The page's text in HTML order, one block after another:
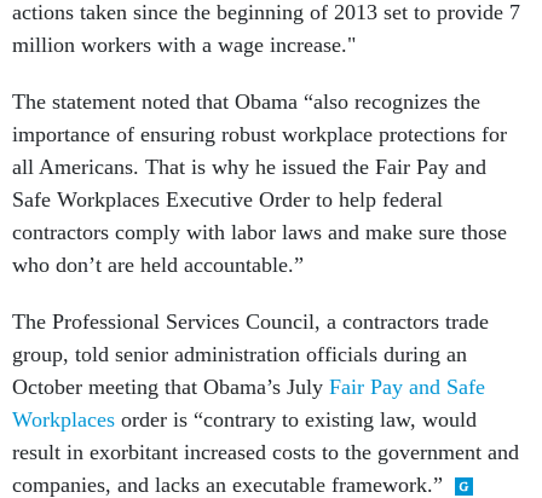
actions taken since the beginning of 2013 set to provide 7
million workers with a wage increase."
The statement noted that Obama “also recognizes the
importance of ensuring robust workplace protections for
all Americans. That is why he issued the Fair Pay and
Safe Workplaces Executive Order to help federal
contractors comply with labor laws and make sure those
who don’t are held accountable.”
The Professional Services Council, a contractors trade
group, told senior administration officials during an
October meeting that Obama’s July Fair Pay and Safe
Workplaces order is “contrary to existing law, would
result in exorbitant increased costs to the government and
companies, and lacks an executable framework.”